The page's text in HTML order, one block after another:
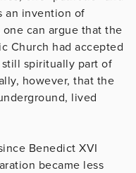
an invention of
can argue that the
Church had accepted
spiritually part of
however, that the
lived
Benedict XVI
became less